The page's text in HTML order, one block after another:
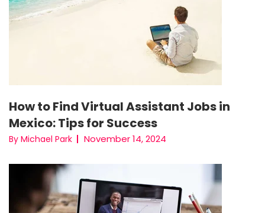
How to Find Virtual Assistant Jobs in
Mexico: Tips for Success
By Michael Park November 14, 2024